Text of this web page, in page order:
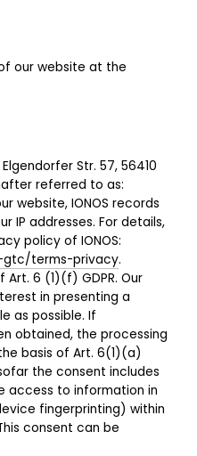
our website at the
Str. 57, 56410
referred to as:
website, IONOS records
IP addresses. For details,
policy of IONOS:
gtc/terms-privacy.
Art. 6 (1)(f) GDPR. Our
in presenting a
as possible. If
obtained, the processing
basis of Art. 6(1)(a)
the consent includes
access to information in
fingerprinting) within
consent can be